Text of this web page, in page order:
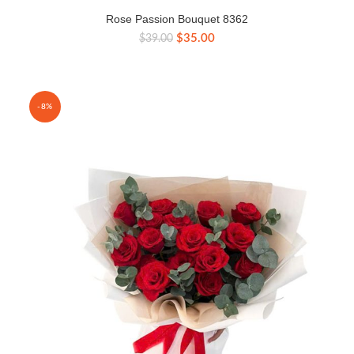
Rose Passion Bouquet 8362
$39.00 Original
$35.00Current
-8%